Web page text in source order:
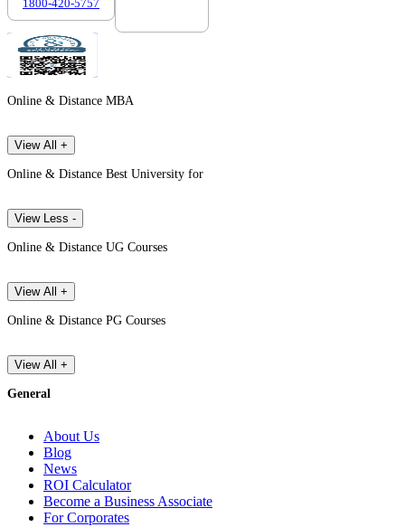
1800-420-5757
Online & Distance MBA
View All +
Online & Distance Best University for
View Less -
Online & Distance UG Courses
View All +
Online & Distance PG Courses
View All +
General
About Us
Blog
News
ROI Calculator
Become a Business Associate
For Corporates